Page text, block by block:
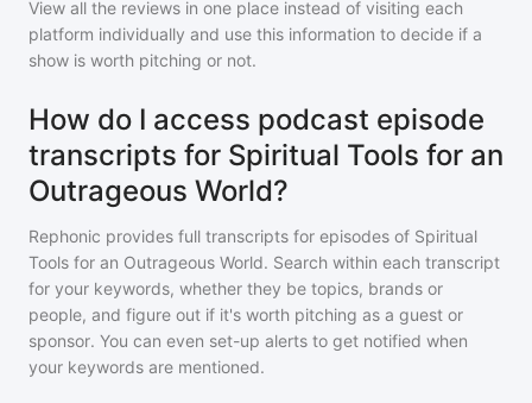
View all the reviews in one place instead of visiting each
platform individually and use this information to decide if a
show is worth pitching or not.
How do I access podcast episode
transcripts for Spiritual Tools for an
Outrageous World?
Rephonic provides full transcripts for episodes of Spiritual
Tools for an Outrageous World. Search within each transcript
for your keywords, whether they be topics, brands or
people, and figure out if it's worth pitching as a guest or
sponsor. You can even set-up alerts to get notified when
your keywords are mentioned.